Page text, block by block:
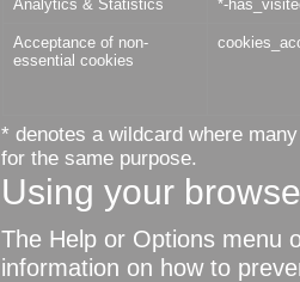
Analytics & Statistics *-
Acceptance of non-
essential cookies
* denotes a wildcard where
for the same purpose.
Using your
The Help or Options menu
information on how to